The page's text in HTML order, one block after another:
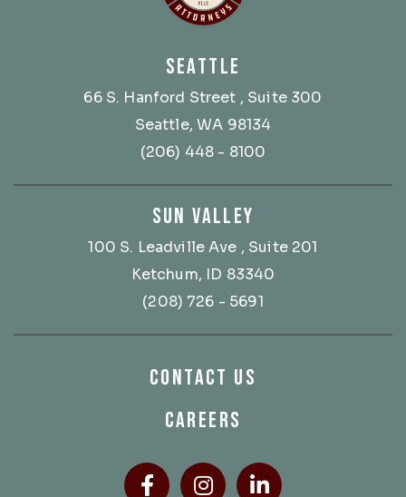
SEATTLE
66 S. Hanford Street , Suite 300
Seattle, WA 98134
(206) 448 - 8100
SUN VALLEY
100 S. Leadville Ave , Suite 201
Ketchum, ID 83340
(208) 726 - 5691
CONTACT US
CAREERS